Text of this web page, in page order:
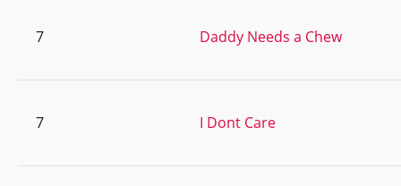
7 Daddy Needs a Chew
7 I Dont Care